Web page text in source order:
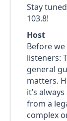
Stay
103.8!
Host
Before
listeners:
general
matters.
it’s
from a
complex